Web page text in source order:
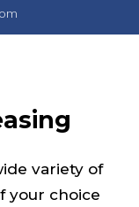
variety of
your choice